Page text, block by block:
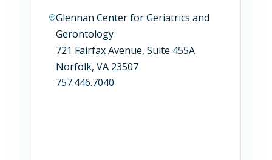
Glennan Center for Geriatrics and
Gerontology
721 Fairfax Avenue, Suite 455A
Norfolk, VA 23507
757.446.7040